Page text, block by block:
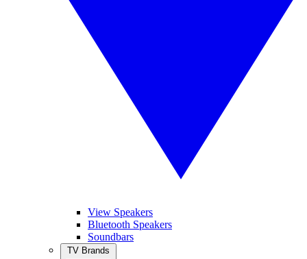
View Speakers
Bluetooth Speakers
Soundbars